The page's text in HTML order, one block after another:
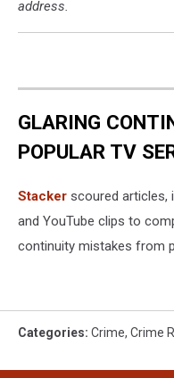
address.
GLARING
POPULAR TV
Stacker scoured articles,
and YouTube clips to
continuity mistakes from
Categories: Crime, Crime